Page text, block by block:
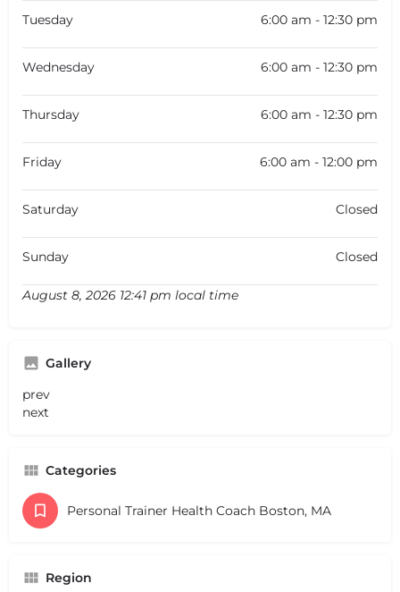
Tuesday 6:00 am - 12:30 pm
Wednesday 6:00 am - 12:30 pm
Thursday 6:00 am - 12:30 pm
Friday 6:00 am - 12:00 pm
Saturday Closed
Sunday Closed
August 8, 2026 12:41 pm local time
Gallery
prev
next
Categories
Personal Trainer Health Coach Boston, MA
Region